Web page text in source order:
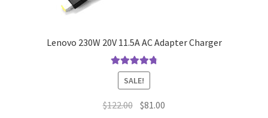
Lenovo 230W 20V 11.5A AC Adapter Charger
Rated4.9out
of 5
SALE!
$122.00 Original
$81.00